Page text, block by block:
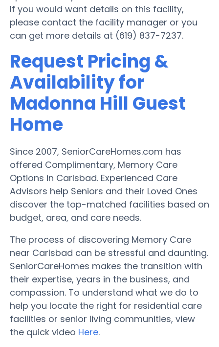
If you would want details on this facility,
please contact the facility manager or you
can get more details at (619) 837-7237.
Request Pricing &
Availability for
Madonna Hill Guest
Home
Since 2007, SeniorCareHomes.com has
offered Complimentary, Memory Care
Options in Carlsbad. Experienced Care
Advisors help Seniors and their Loved Ones
discover the top-matched facilities based on
budget, area, and care needs.
The process of discovering Memory Care
near Carlsbad can be stressful and daunting.
SeniorCareHomes makes the transition with
their expertise, years in the business, and
compassion. To understand what we do to
help you locate the right for residential care
facilities or senior living communities, view
the quick video Here.